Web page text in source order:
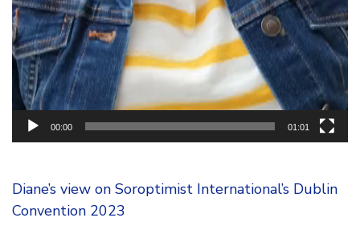
00:00 01:01
Diane’s view on Soroptimist International’s Dublin
Convention 2023